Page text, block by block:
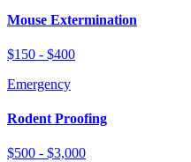
Mouse Extermination
$150 - $400
Emergency
Rodent Proofing
$500 - $3,000